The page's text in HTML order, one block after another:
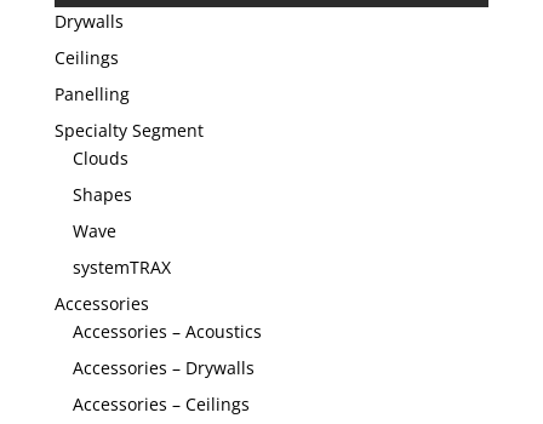
Drywalls
Ceilings
Panelling
Specialty Segment
Clouds
Shapes
Wave
systemTRAX
Accessories
Accessories – Acoustics
Accessories – Drywalls
Accessories – Ceilings